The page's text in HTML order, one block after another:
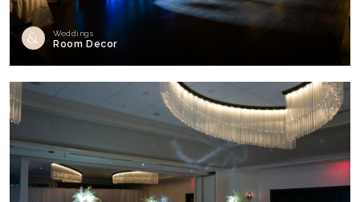
Weddings
Room Decor